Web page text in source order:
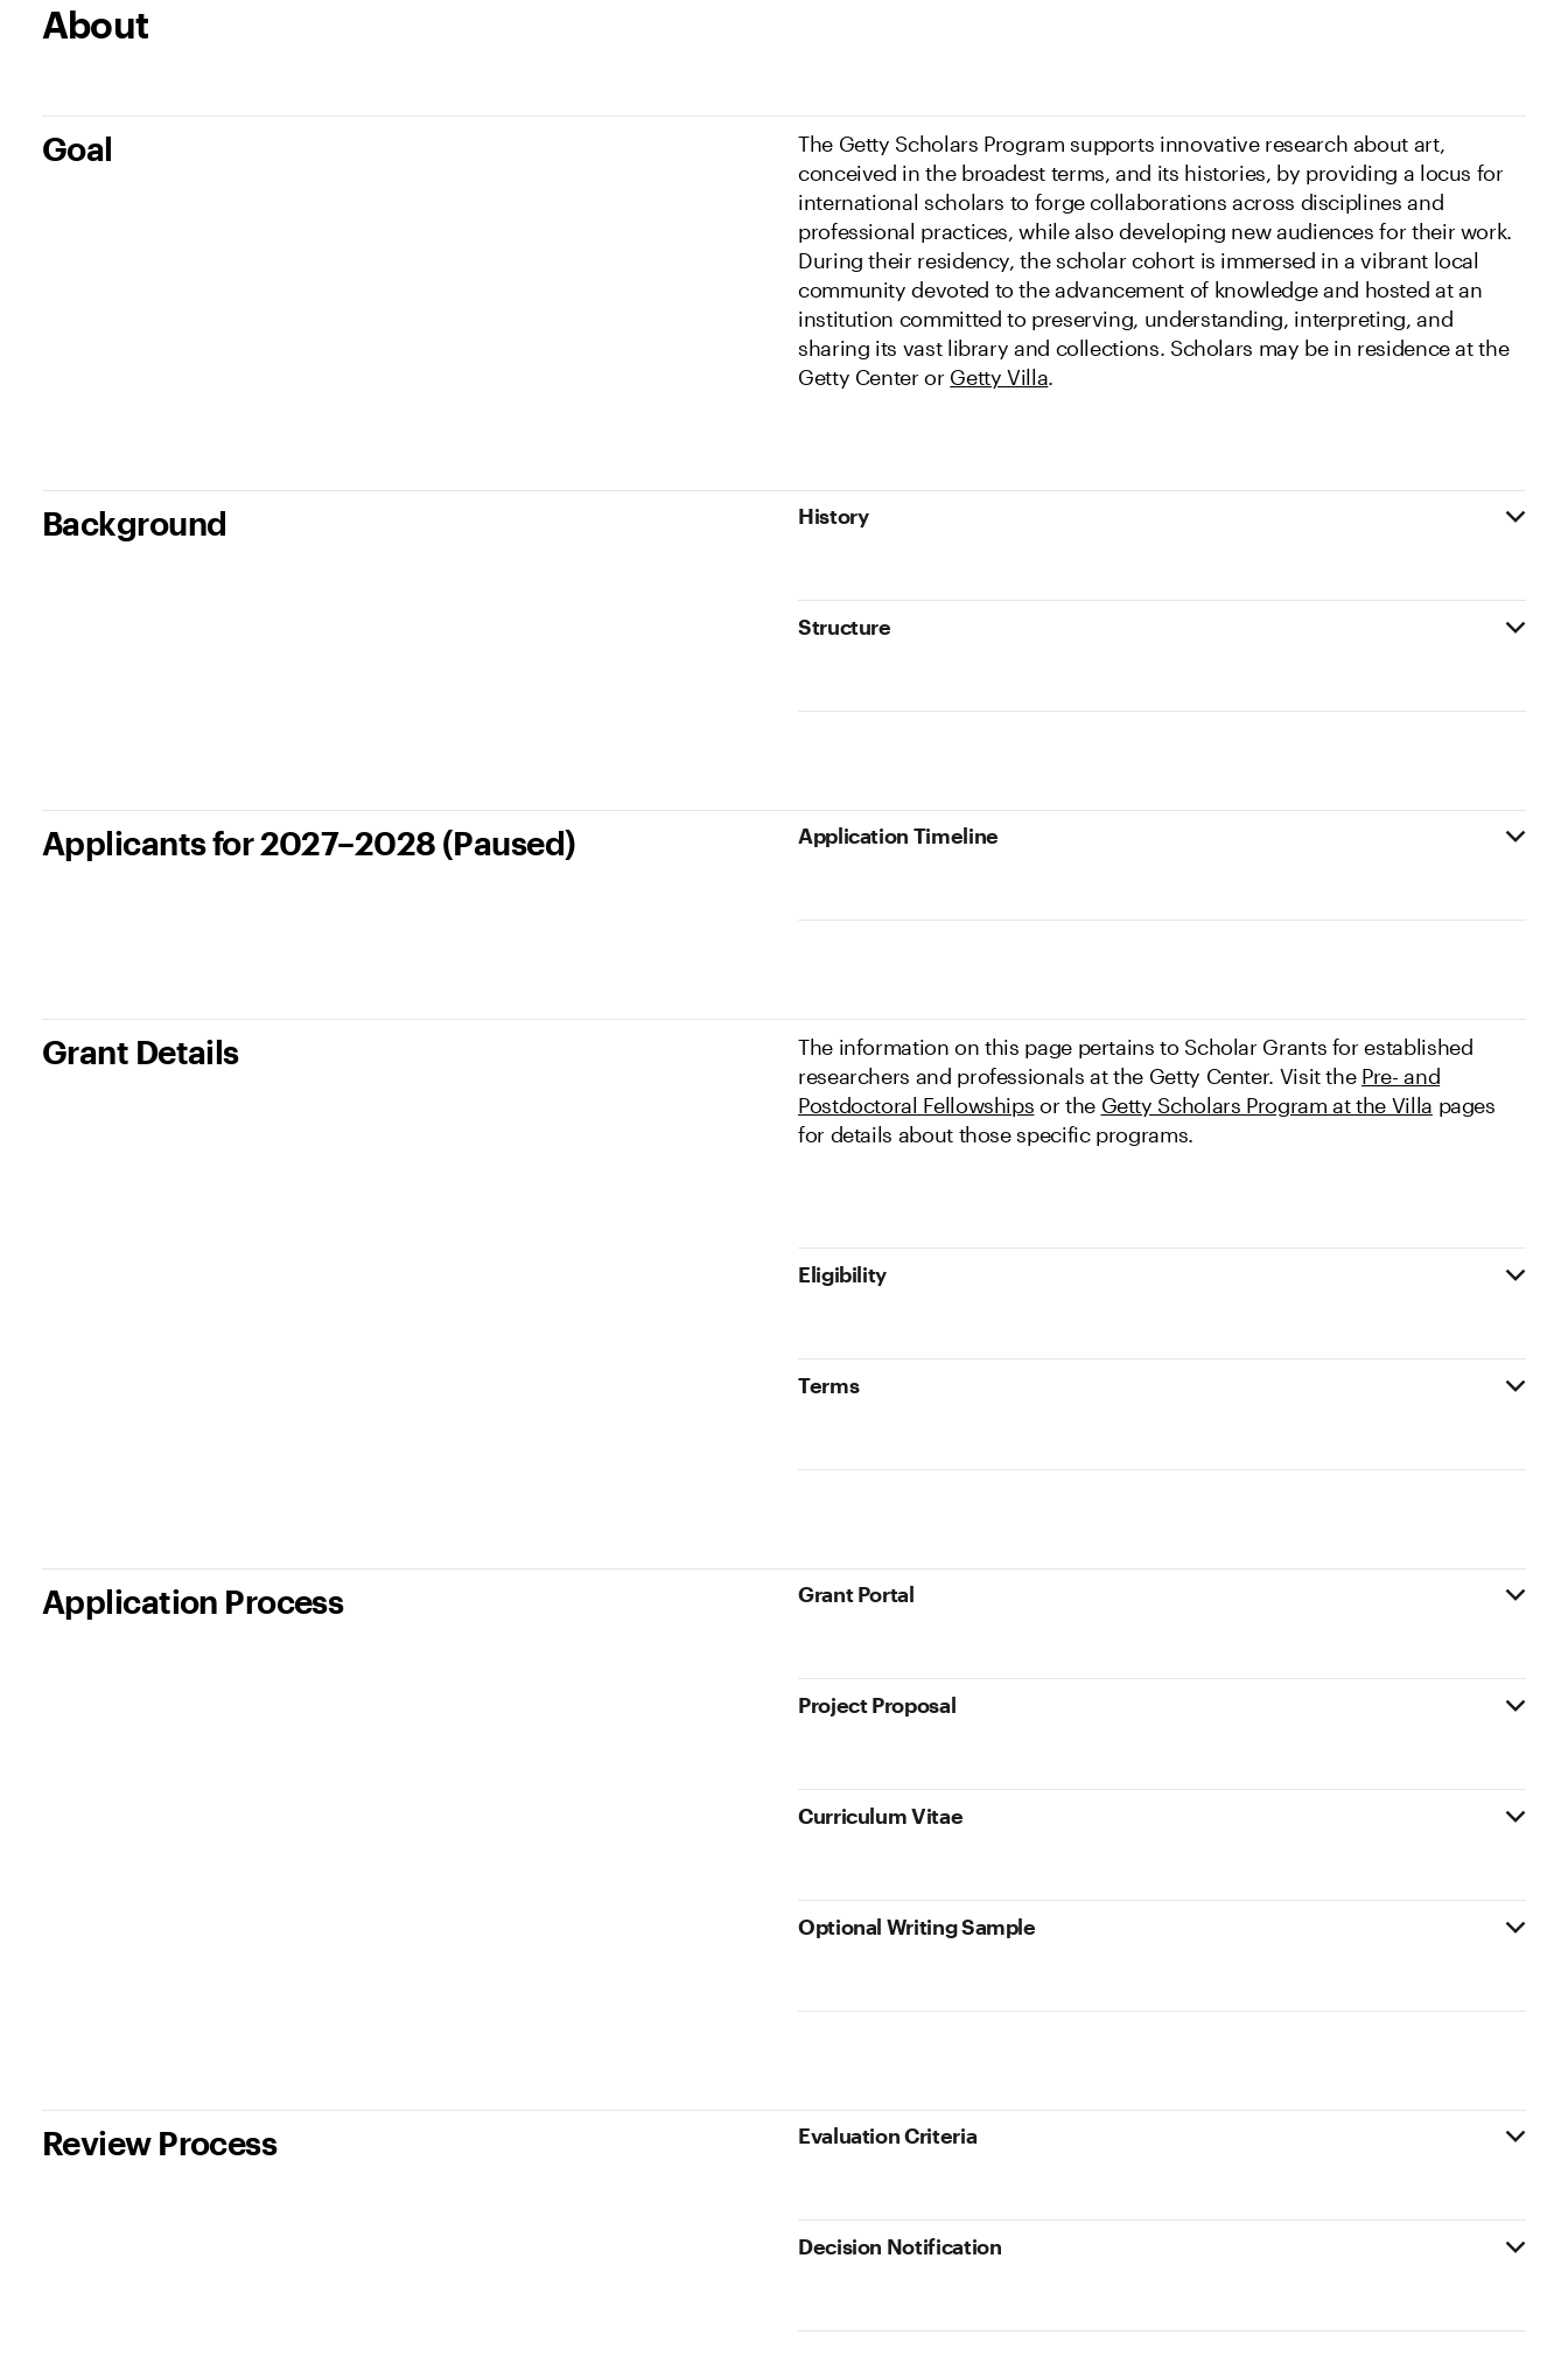
About
Goal
The Getty Scholars Program supports innovative research about art,
conceived in the broadest terms, and its histories, by providing a locus for
international scholars to forge collaborations across disciplines and
professional practices, while also developing new audiences for their work.
During their residency, the scholar cohort is immersed in a vibrant local
community devoted to the advancement of knowledge and hosted at an
institution committed to preserving, understanding, interpreting, and
sharing its vast library and collections. Scholars may be in residence at the
Getty Center or Getty Villa.
Background History
Structure
Applicants for 2027–2028 (Paused) Application Timeline
Grant Details
The information on this page pertains to Scholar Grants for established
researchers and professionals at the Getty Center. Visit the Pre- and
Postdoctoral Fellowships or the Getty Scholars Program at the Villa pages
for details about those specific programs.
Eligibility
Terms
Application Process Grant Portal
Project Proposal
Curriculum Vitae
Optional Writing Sample
Review Process Evaluation Criteria
Decision Notification